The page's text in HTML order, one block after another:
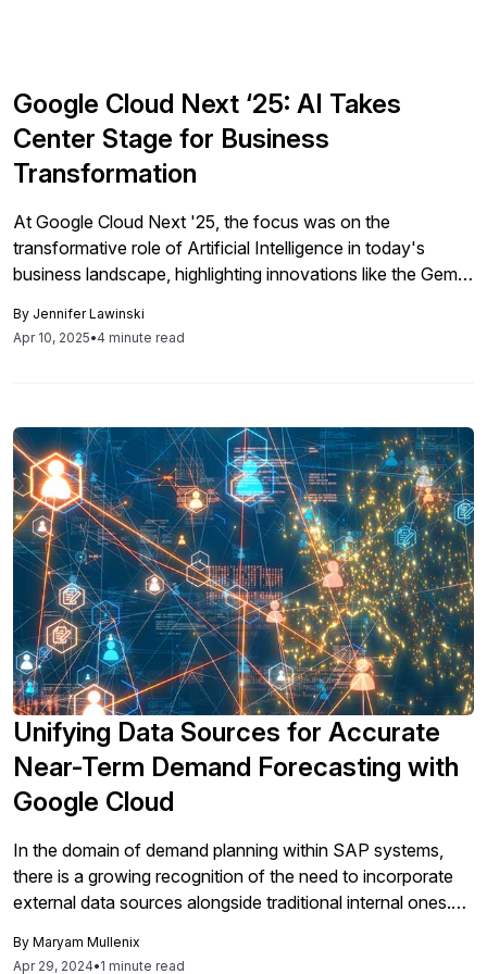
Google Cloud Next ‘25: AI Takes
Center Stage for Business
Transformation
At Google Cloud Next '25, the focus was on the
transformative role of Artificial Intelligence in today's
business landscape, highlighting innovations like the Gemini
enhance operations and productivity, while emphasizing
the strategic necessity of AI for competitive advantage.
By Jennifer Lawinski
Apr 10, 2025•4 minute read
Unifying Data Sources for Accurate
Near-Term Demand Forecasting with
Google Cloud
In the domain of demand planning within SAP systems,
there is a growing recognition of the need to incorporate
external data sources alongside traditional internal ones.
Together" partnership with SAP, which promotes
By Maryam Mullenix
Apr 29, 2024•1 minute read